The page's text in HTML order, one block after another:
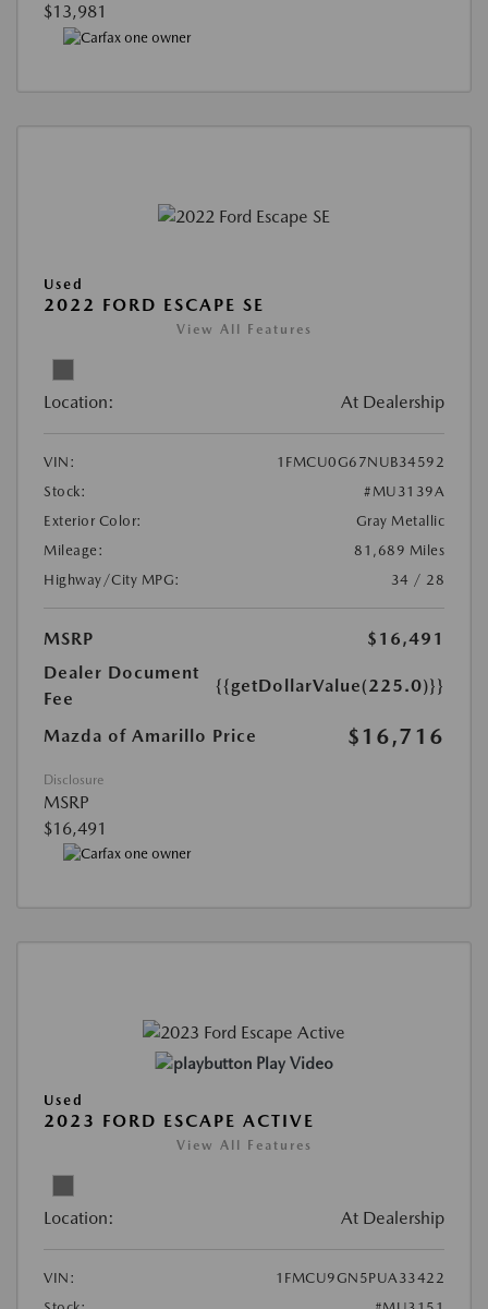
$13,981
Used
2022 FORD ESCAPE SE
View All Features
Location: At Dealership
VIN:
1FMCU0G67NUB34592
Stock:
#MU3139A
Exterior Color:
Gray Metallic
Mileage:
81,689 Miles
Highway/City MPG:
34 / 28
MSRP
$16,491
Dealer Document
Fee
{{getDollarValue(225.0)}}
Mazda of Amarillo Price $16,716
Disclosure
MSRP
$16,491
Play Video
Used
2023 FORD ESCAPE ACTIVE
View All Features
Location: At Dealership
VIN:
1FMCU9GN5PUA33422